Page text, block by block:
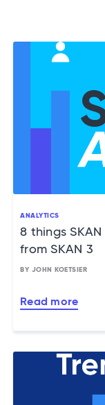
ANALYTICS
8 things
from SKAN 3
BY JOHN KOETSIER
Read more